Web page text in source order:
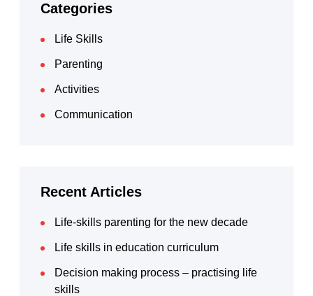
Categories
Life Skills
Parenting
Activities
Communication
Recent Articles
Life-skills parenting for the new decade
Life skills in education curriculum
Decision making process – practising life
skills